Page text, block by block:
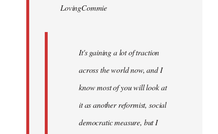
libcom.orgLovingCommie
It's gaining a lot of traction
across the world now, and I
know most of you will look at
it as another reformist, social
democratic measure, but I